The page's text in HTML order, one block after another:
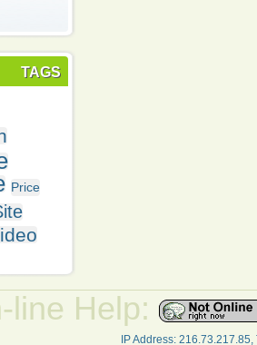
TAGS
Price
line Help:
IP Address: